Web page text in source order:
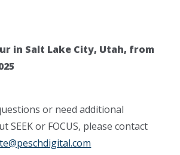
in Salt Lake City, Utah, from
or need additional
SEEK or FOCUS, please contact